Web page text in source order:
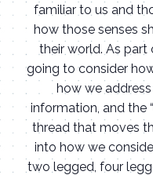
familiar to us and
how those senses
their world. As part
going to consider
how we
information, and the
thread that moves
into how we
two legged, four